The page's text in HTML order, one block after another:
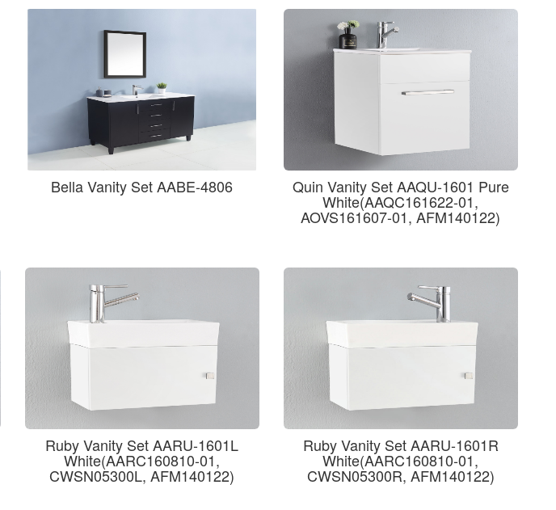
Bella Vanity Set AABE-4806 Quin Vanity Set AAQU-1601 Pure
White(AAQC161622-01,
AOVS161607-01, AFM140122)
Ruby Vanity Set AARU-1601L
White(AARC160810-01,
CWSN05300L, AFM140122)
Ruby Vanity Set AARU-1601R
White(AARC160810-01,
CWSN05300R, AFM140122)